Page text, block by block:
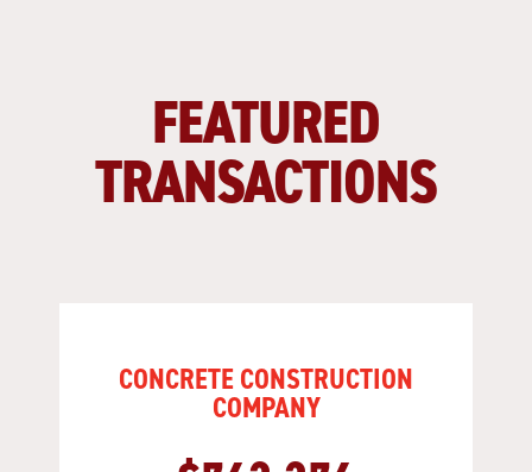
FEATURED
TRANSACTIONS
CONCRETE CONSTRUCTION
COMPANY